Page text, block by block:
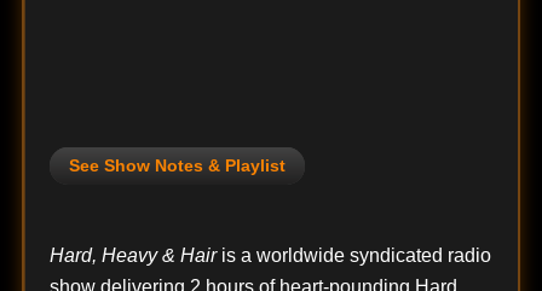
See Show Notes & Playlist
Hard, Heavy & Hairis a worldwide syndicated radio